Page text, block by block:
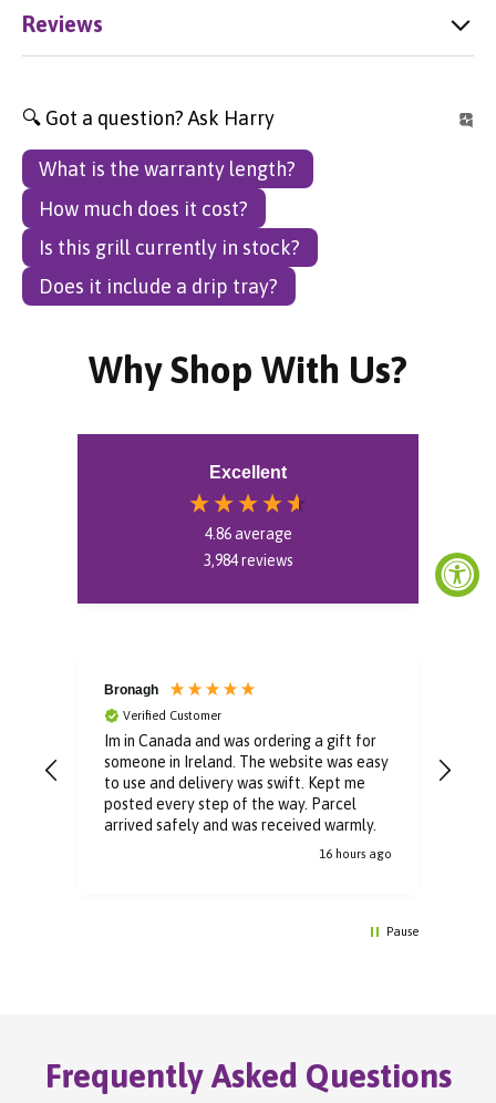
Reviews
🔍 Got a question? Ask Harry
What is the warranty length?
How much does it cost?
Is this grill currently in stock?
Does it include a drip tray?
Why Shop With Us?
Excellent
4.86average
3,984reviews
Bronagh
Verified Customer
Im in Canada and was ordering a gift for
someone in Ireland. The website was easy
to use and delivery was swift. Kept me
posted every step of the way. Parcel
arrived safely and was received warmly.
16 hours ago
Pause
Frequently Asked Questions